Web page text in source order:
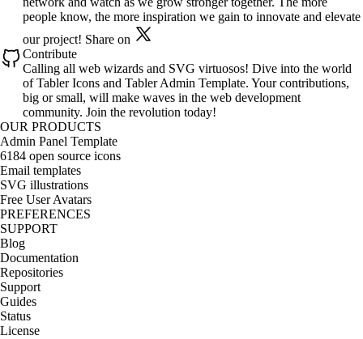
people know, the more inspiration we gain to innovate and elevate
our project! Share on
Contribute
Calling all web wizards and SVG virtuosos! Dive into the world
of Tabler Icons and Tabler Admin Template. Your contributions,
big or small, will make waves in the web development
community. Join the revolution today!
OUR PRODUCTS
Admin Panel Template
6184 open source icons
Email templates
SVG illustrations
Free User Avatars
PREFERENCES
SUPPORT
Blog
Documentation
Repositories
Support
Guides
Status
License